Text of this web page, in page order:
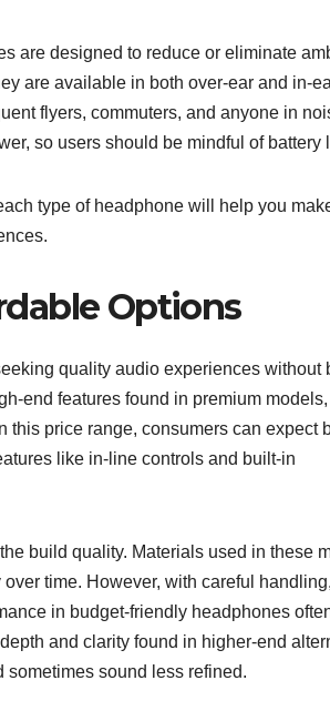
are designed to reduce or eliminate
are available in both over-ear and in-
flyers, commuters, and anyone in
so users should be mindful of battery
type of headphone will help you
Options
quality audio experiences without
end features found in premium
this price range, consumers can expect
like in-line controls and built-in
build quality. Materials used in these
time. However, with careful
in budget-friendly headphones
and clarity found in higher-end
sound less refined.